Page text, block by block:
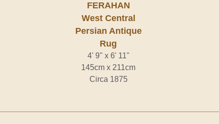
FERAHAN
West Central
Persian Antique
Rug
4' 9" x 6' 11"
145cm x 211cm
Circa 1875